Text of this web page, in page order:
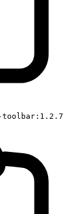
toolbar:1.2.7